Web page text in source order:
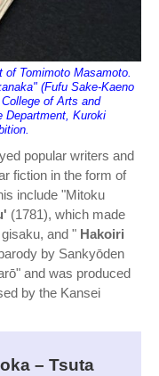
Tomimoto Masamoto.
(Fufu Sake-Kaeno
of Arts and
Department, Kuroki
popular writers and
fiction in the form of
include "Mitoku
(1781), which made
and " Hakoiri
by Sankyōden
and was produced
by the Kansei
– Tsuta